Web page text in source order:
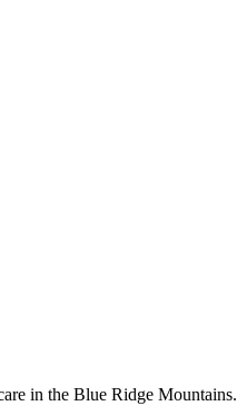
in the Blue Ridge Mountains.